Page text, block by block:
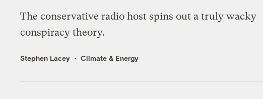
The conservative radio host spins out a truly wacky
conspiracy theory.
Stephen Lacey Climate & Energy